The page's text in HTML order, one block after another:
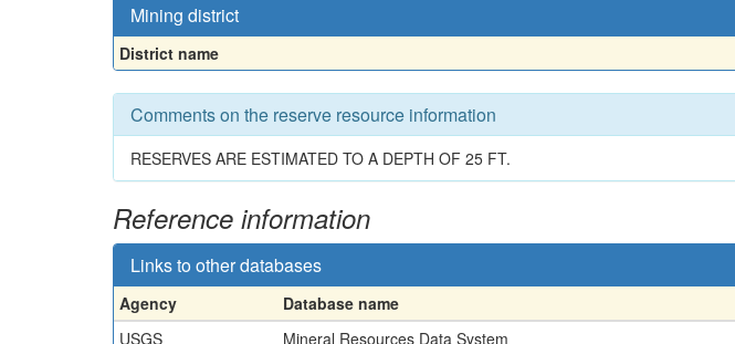
Mining district
District name
Comments on the reserve resource information
RESERVES ARE ESTIMATED TO A DEPTH OF 25 FT.
Reference information
Links to other databases
Agency Database name
USGS
Mineral Resources Data System